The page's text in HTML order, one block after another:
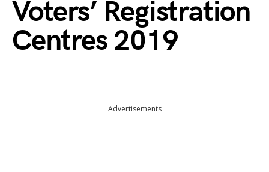
Voters’ Registration
Centres 2019
Advertisements